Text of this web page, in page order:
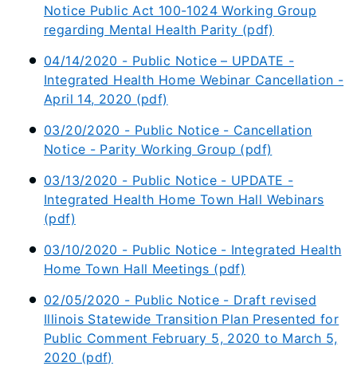
Notice Public Act 100-1024 Working Group
regarding Mental Health Parity (pdf)
04/14/2020 - Public Notice – UPDATE -
Integrated Health Home Webinar Cancellation -
April 14, 2020 (pdf)
03/20/2020 - Public Notice - Cancellation
Notice - Parity Working Group (pdf)
03/13/2020 - Public Notice - UPDATE -
Integrated Health Home Town Hall Webinars
(pdf)
03/10/2020 - Public Notice - Integrated Health
Home Town Hall Meetings (pdf)
02/05/2020 - Public Notice - Draft revised
Illinois Statewide Transition Plan Presented for
Public Comment February 5, 2020 to March 5,
2020 (pdf)